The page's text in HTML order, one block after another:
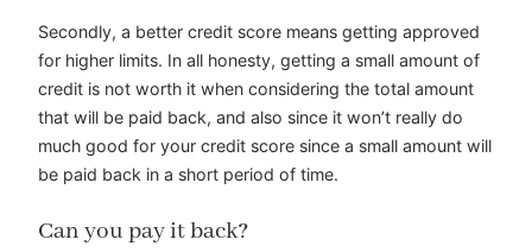
Secondly, a better credit score means getting approved
for higher limits. In all honesty, getting a small amount of
credit is not worth it when considering the total amount
that will be paid back, and also since it won’t really do
much good for your credit score since a small amount will
be paid back in a short period of time.
Can you pay it back?